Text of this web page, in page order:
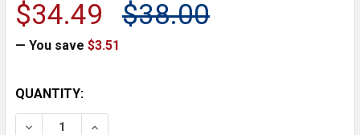
$38.00
$34.49
— You save $3.51
CURRENT
STOCK:
QUANTITY:
DECREASE QUANTITY:INCREASE QUANTITY: